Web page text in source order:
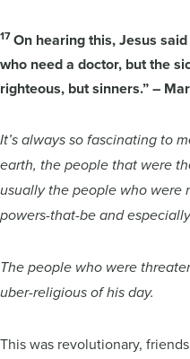
17On hearing this, Jesus
who need a doctor, but the
righteous, but sinners.” –
It’s always so fascinating to
earth, the people that were
usually the people who were
powers-that-be and
The people who were
uber-religious of his day.
This was revolutionary,